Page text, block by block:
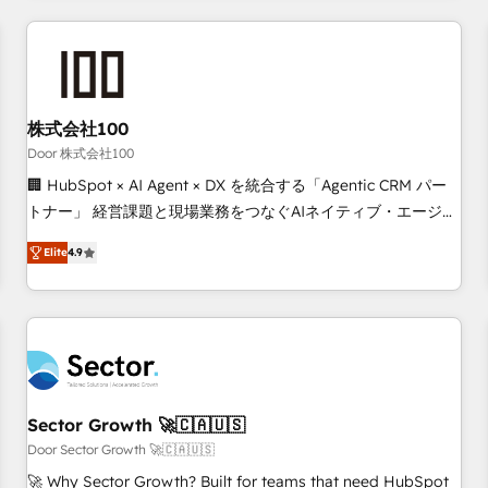
Accredited HubSpot Partner, ensuring smooth setup
RevOps Strategy: Align teams, processes, and data to drive
revenue efficiency. 🔹 Integrations: Connect HubSpot with
your tech stack for better adoption. 🔹 Custom Solutions:
Build tailored apps, workflows, and configurations. We are
SOC 2 Type II and ISO 27001 certified, reinforcing our
we help revenue teams focus on the OneMetric that matters
most: revenue.
株式会社100
Door 株式会社100
🏢 HubSpot × AI Agent × DX を統合する「Agentic CRM パー
トナー」 経営課題と現場業務をつなぐAIネイティブ・エージェ
ンシーとして、HubSpot Eliteの実装力で顧客フロント業務を
再設計します。 💡 100inc は何をする会社か？ HubSpotを共
通基盤に、AIエージェントを組み込んだ顧客フロント業務（マ
ーケティング・営業・CS）を組織全体で設計・実装する日本の
部門が分立する組織で、データと業務プロセスのサイロ化を、
CRMを軸とした全社共通基盤に再構築します。意思決定者・
PMO・現場担当者に並走します。 1️⃣ HubSpot導入・活用支援
顧客データの一元化から、GTMの見える化・自動化まで。全
Hub統合運用、データ品質設計、グループ横断のCRM統合に対
Elite4.9
Sector Growth 🚀🇨🇦🇺🇸
Door Sector Growth 🚀🇨🇦🇺🇸
🚀 Why Sector Growth? Built for teams that need HubSpot